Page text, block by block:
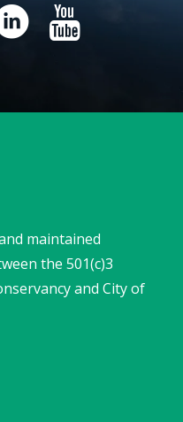
maintained
the 501(c)3
and City of